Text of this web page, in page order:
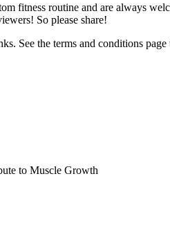
fitness routine and are always
So please share!
See the terms and conditions